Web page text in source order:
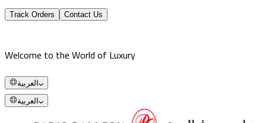
Track Orders Contact Us
Welcome to the World of Luxury
العربية
العربية